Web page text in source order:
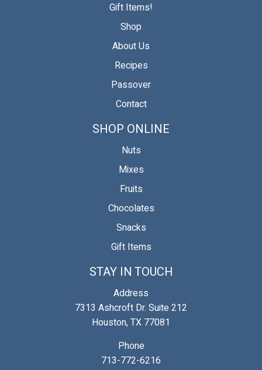
Gift Items!
Shop
About Us
Recipes
Passover
Contact
SHOP ONLINE
Nuts
Mixes
Fruits
Chocolates
Snacks
Gift Items
STAY IN TOUCH
Address
7313 Ashcroft Dr. Suite 212
Houston, TX 77081
Phone
713-772-6216